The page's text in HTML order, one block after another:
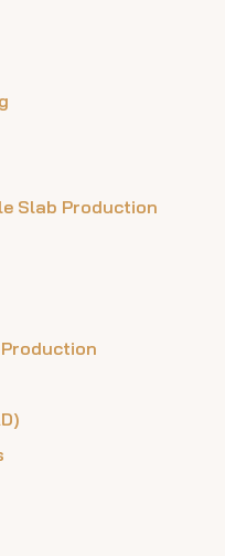
Slab Production